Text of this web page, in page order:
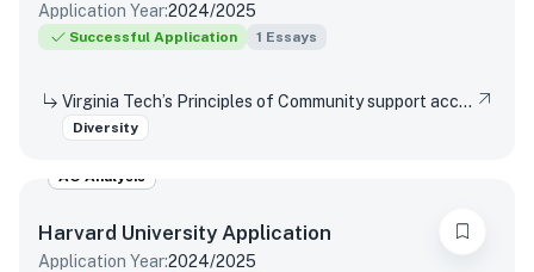
Application Year:2024/2025
Successful Application 1 Essays
Virginia Tech’s Principles of Community support access and inclusion by affirming the dignity and value of every person, respecting differences, promoting mutual understanding and open expression, and strives to eliminate bias and discrimination. Reflect on a time when you were not able or allowed to express a different or diverse position or opinion (or you witnessed another person or group experience the same situation)? How did you respond or wish you would have responded? Did your viewpoint change in any way after this experience?
Diversity
AO Analysis
Harvard University Application
Application Year:2024/2025